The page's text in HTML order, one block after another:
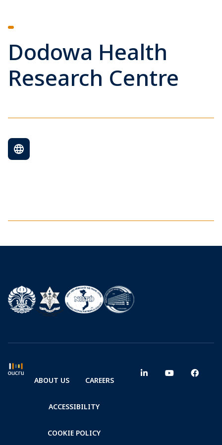
Dodowa Health
Research Centre
ABOUT US CAREERS
ACCESSIBILITY
COOKIE POLICY